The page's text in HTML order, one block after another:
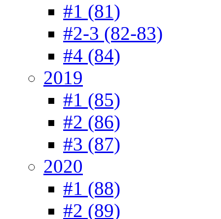
#1 (81)
#2-3 (82-83)
#4 (84)
2019
#1 (85)
#2 (86)
#3 (87)
2020
#1 (88)
#2 (89)